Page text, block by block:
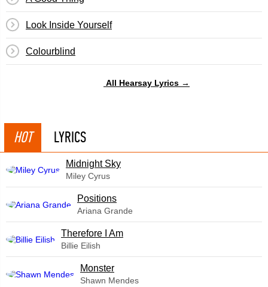
Look Inside Yourself
Colourblind
All Hearsay Lyrics →
HOT LYRICS
Midnight Sky
Miley Cyrus
​Positions
Ariana Grande
Therefore I Am
Billie Eilish
Monster
Shawn Mendes